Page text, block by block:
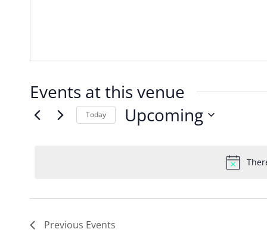
Events at this venue
Today Upcoming
Previous Events